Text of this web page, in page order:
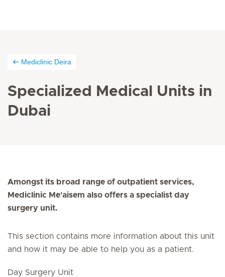
Mediclinic Deira
Specialized Medical Units in
Dubai
Amongst its broad range of outpatient services,
Mediclinic Me'aisem also offers a specialist day
surgery unit.
This section contains more information about this unit
and how it may be able to help you as a patient.
Day Surgery Unit